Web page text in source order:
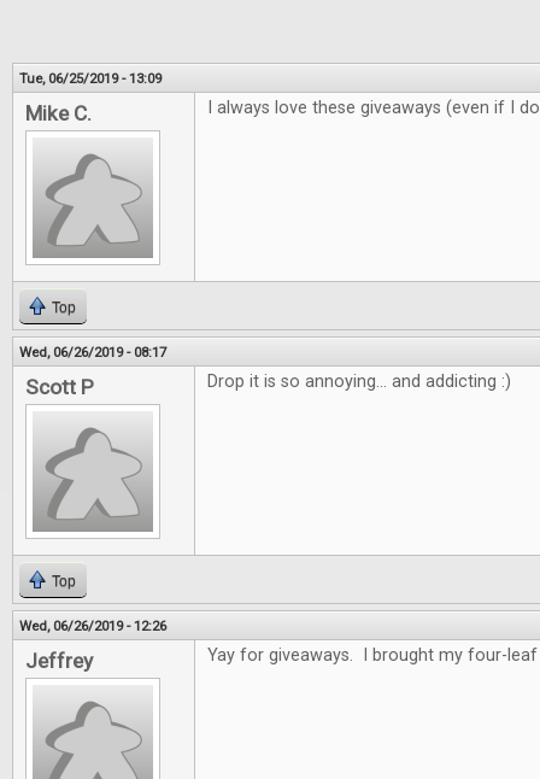
Tue, 06/25/2019 - 13:09
Mike C. I always love these giveaways (even if I
Top
Wed, 06/26/2019 - 08:17
Scott P Drop it is so annoying... and addicting :)
Top
Wed, 06/26/2019 - 12:26
Jeffrey Yay for giveaways. I brought my four-